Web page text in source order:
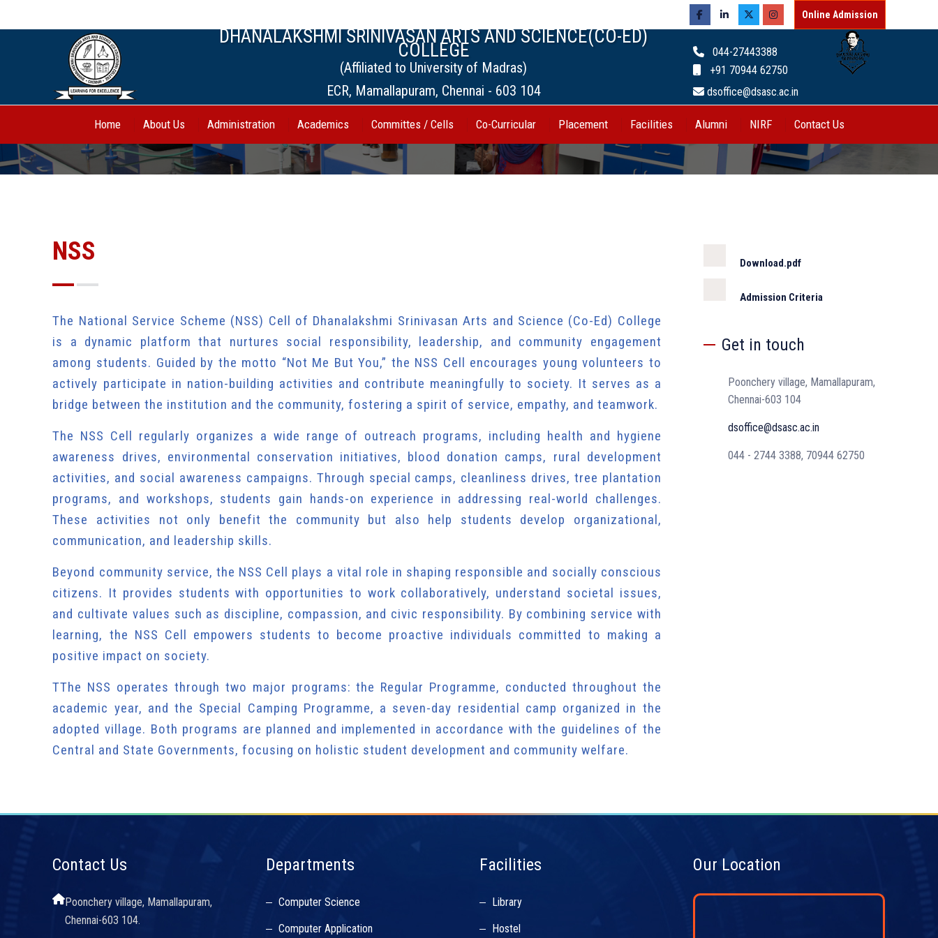
Online Admission
DHANALAKSHMI SRINIVASAN ARTS AND SCIENCE(CO-ED)
COLLEGE
(Affiliated to University of Madras)
ECR, Mamallapuram, Chennai - 603 104
044-27443388
+91 70944 62750
dsoffice@dsasc.ac.in
Home About Us Administration Academics Committes / Cells Co-Curricular Placement Facilities Alumni NIRF Contact Us
NSS
The National Service Scheme (NSS) Cell of Dhanalakshmi Srinivasan Arts and Science (Co-Ed) College
is a dynamic platform that nurtures social responsibility, leadership, and community engagement
among students. Guided by the motto “Not Me But You,” the NSS Cell encourages young volunteers to
actively participate in nation-building activities and contribute meaningfully to society. It serves as a
bridge between the institution and the community, fostering a spirit of service, empathy, and teamwork.
The NSS Cell regularly organizes a wide range of outreach programs, including health and hygiene
awareness drives, environmental conservation initiatives, blood donation camps, rural development
activities, and social awareness campaigns. Through special camps, cleanliness drives, tree plantation
programs, and workshops, students gain hands-on experience in addressing real-world challenges.
These activities not only benefit the community but also help students develop organizational,
communication, and leadership skills.
Beyond community service, the NSS Cell plays a vital role in shaping responsible and socially conscious
citizens. It provides students with opportunities to work collaboratively, understand societal issues,
and cultivate values such as discipline, compassion, and civic responsibility. By combining service with
learning, the NSS Cell empowers students to become proactive individuals committed to making a
positive impact on society.
TThe NSS operates through two major programs: the Regular Programme, conducted throughout the
academic year, and the Special Camping Programme, a seven-day residential camp organized in the
adopted village. Both programs are planned and implemented in accordance with the guidelines of the
Central and State Governments, focusing on holistic student development and community welfare.
Download.pdf
Admission Criteria
Get in touch
Poonchery village, Mamallapuram,
Chennai-603 104
dsoffice@dsasc.ac.in
044 - 2744 3388, 70944 62750
Contact Us
Poonchery village, Mamallapuram,
Chennai-603 104.
Departments
Computer Science
Computer Application
Facilities
Library
Hostel
Our Location